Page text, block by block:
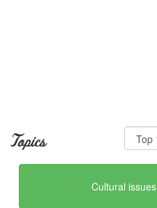
Topics
Cultural issues